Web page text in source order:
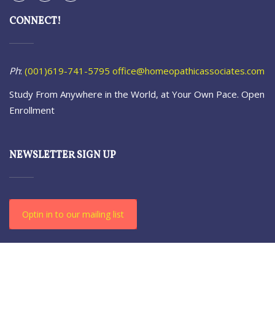
CONNECT!
Ph: (001)619-741-5795 office@homeopathicassociates.com
Study From Anywhere in the World, at Your Own Pace. Open
Enrollment
NEWSLETTER SIGN UP
Optin in to our mailing list